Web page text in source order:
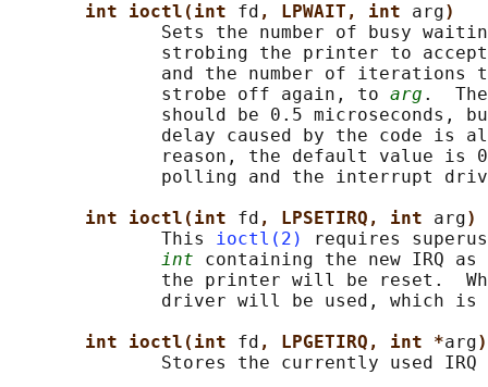
int ioctl(int fd , LPWAIT, int arg)
Sets the number of busy
strobing the printer to
and the number of iterations
              strobe off again, to
arg .
should be 0.5 microseconds,
delay caused by the code is
reason, the default value is
polling and the interrupt
int ioctl(int fd , LPSETIRQ, int arg)
              This
ioctl(2)
requires
int containing the new IRQ
the printer will be reset.
driver will be used, which is
int ioctl(int fd , LPGETIRQ, int *arg)
Stores the currently used